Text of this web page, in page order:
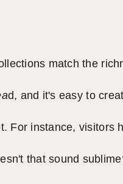
match the
d, and it's easy to
For instance, visitors
that sound